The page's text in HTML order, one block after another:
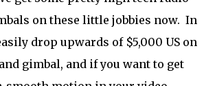
on these little jobbies now. In
drop upwards of $5,000 US on
gimbal, and if you want to get